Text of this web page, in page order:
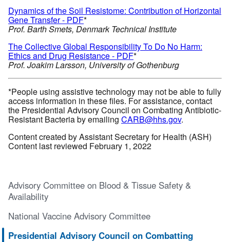
Dynamics of the Soil Resistome: Contribution of Horizontal
Gene Transfer - PDF*
Prof. Barth Smets, Denmark Technical Institute
The Collective Global Responsibility To Do No Harm:
Ethics and Drug Resistance - PDF*
Prof. Joakim Larsson, University of Gothenburg
*People using assistive technology may not be able to fully
access information in these files. For assistance, contact
the Presidential Advisory Council on Combating Antibiotic-
Resistant Bacteria by emailing CARB@hhs.gov.
Content created by Assistant Secretary for Health (ASH)
Content last reviewed February 1, 2022
Advisory Committee on Blood & Tissue Safety &
Availability
National Vaccine Advisory Committee
Presidential Advisory Council on Combatting